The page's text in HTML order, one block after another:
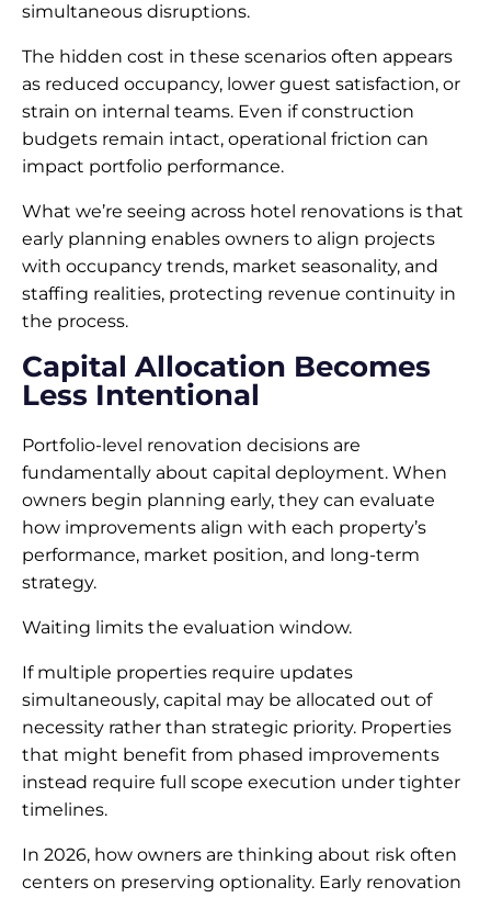
simultaneous disruptions.
The hidden cost in these scenarios often appears
as reduced occupancy, lower guest satisfaction, or
strain on internal teams. Even if construction
budgets remain intact, operational friction can
impact portfolio performance.
What we’re seeing across hotel renovations is that
early planning enables owners to align projects
with occupancy trends, market seasonality, and
staffing realities, protecting revenue continuity in
the process.
Capital Allocation Becomes
Less Intentional
Portfolio-level renovation decisions are
fundamentally about capital deployment. When
owners begin planning early, they can evaluate
how improvements align with each property’s
performance, market position, and long-term
strategy.
Waiting limits the evaluation window.
If multiple properties require updates
simultaneously, capital may be allocated out of
necessity rather than strategic priority. Properties
that might benefit from phased improvements
instead require full scope execution under tighter
timelines.
In 2026, how owners are thinking about risk often
centers on preserving optionality. Early renovation